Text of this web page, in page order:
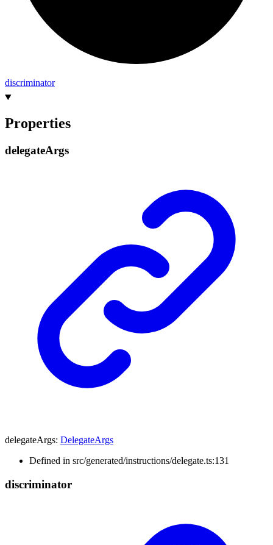
discriminator
Properties
delegateArgs
delegateArgs: DelegateArgs
Defined in src/generated/instructions/delegate.ts:131
discriminator